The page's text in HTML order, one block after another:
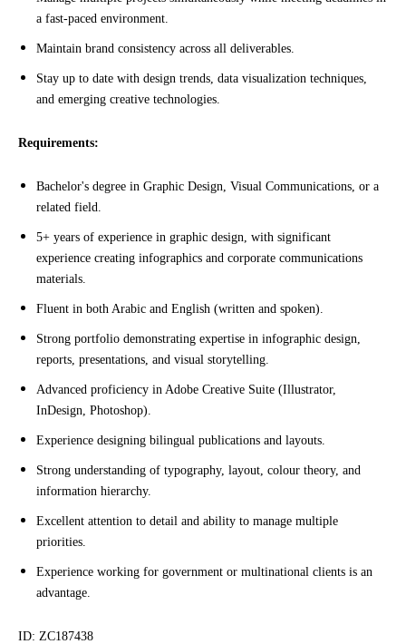
a fast-paced environment.
Maintain brand consistency across all deliverables.
Stay up to date with design trends, data visualization techniques,
and emerging creative technologies.
Requirements:
Bachelor's degree in Graphic Design, Visual Communications, or a
related field.
5+ years of experience in graphic design, with significant
experience creating infographics and corporate communications
materials.
Fluent in both Arabic and English (written and spoken).
Strong portfolio demonstrating expertise in infographic design,
reports, presentations, and visual storytelling.
Advanced proficiency in Adobe Creative Suite (Illustrator,
InDesign, Photoshop).
Experience designing bilingual publications and layouts.
Strong understanding of typography, layout, colour theory, and
information hierarchy.
Excellent attention to detail and ability to manage multiple
priorities.
Experience working for government or multinational clients is an
advantage.
ID: ZC187438